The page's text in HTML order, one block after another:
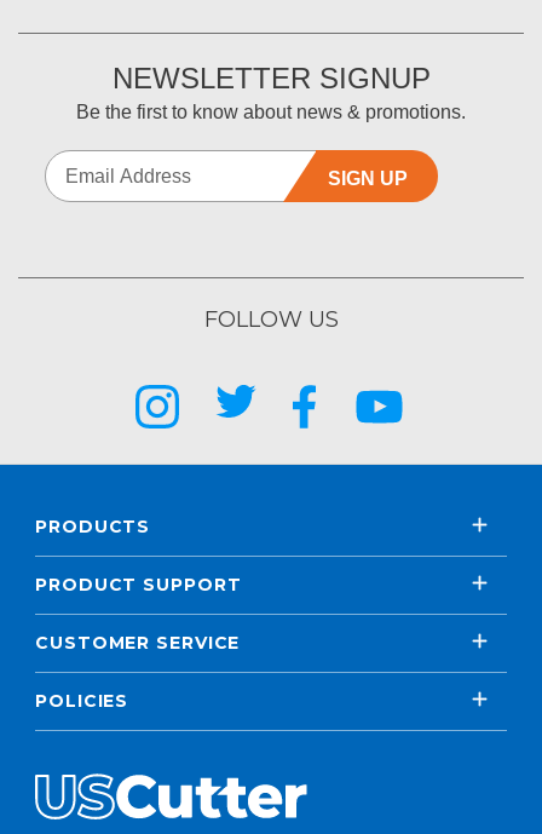
NEWSLETTER SIGNUP
Be the first to know about news & promotions.
SIGN UP
FOLLOW US
PRODUCTS
PRODUCT SUPPORT
CUSTOMER SERVICE
POLICIES